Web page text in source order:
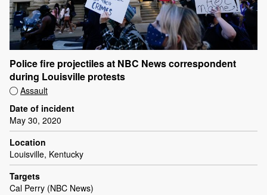
Police fire projectiles at NBC News correspondent
during Louisville protests
Assault
Date of incident
May 30, 2020
Location
Louisville, Kentucky
Targets
Cal Perry (NBC News)